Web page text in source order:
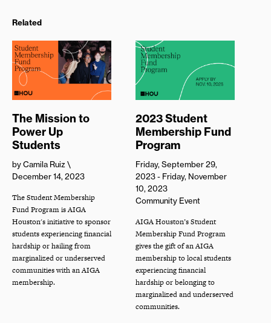
Related
The Mission to
Power Up
Students
by Camila Ruiz \
December 14, 2023
The Student Membership
Fund Program is AIGA
Houston's initiative to sponsor
students experiencing financial
hardship or hailing from
marginalized or underserved
communities with an AIGA
membership.
2023 Student
Membership Fund
Program
Friday, September 29,
2023 - Friday, November
10, 2023
Community Event
AIGA Houston’s Student
Membership Fund Program
gives the gift of an AIGA
membership to local students
experiencing financial
hardship or belonging to
marginalized and underserved
communities.